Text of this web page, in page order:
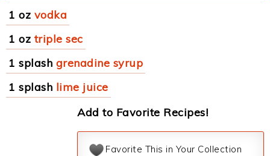
1 oz vodka
1 oz triple sec
1 splash grenadine syrup
1 splash lime juice
Add to Favorite Recipes!
Favorite This in Your Collection